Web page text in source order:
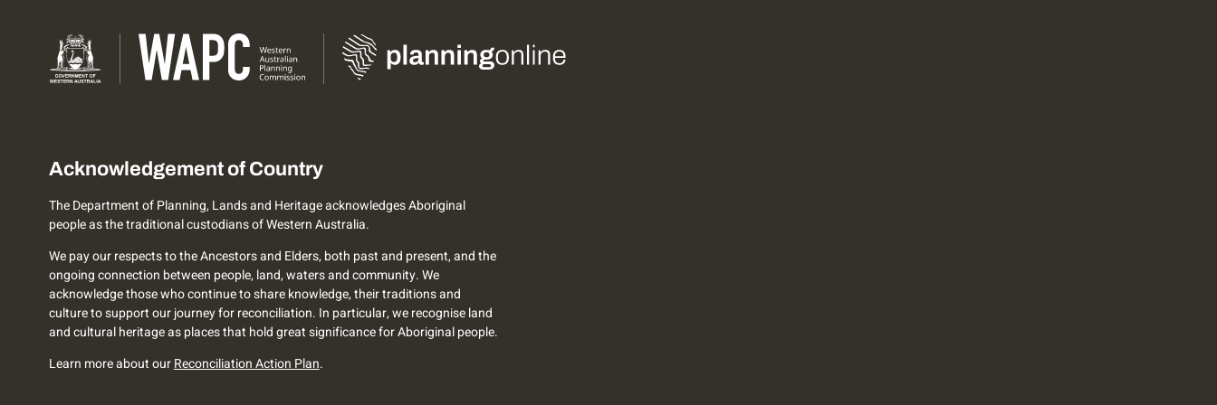
Acknowledgement of Country
The Department of Planning, Lands and Heritage acknowledges Aboriginal
people as the traditional custodians of Western Australia.
We pay our respects to the Ancestors and Elders, both past and present, and the
ongoing connection between people, land, waters and community. We
acknowledge those who continue to share knowledge, their traditions and
culture to support our journey for reconciliation. In particular, we recognise land
and cultural heritage as places that hold great significance for Aboriginal people.
Learn more about ourReconciliation Action Plan.